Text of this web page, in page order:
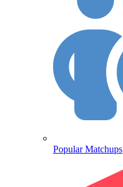
Popular Matchups